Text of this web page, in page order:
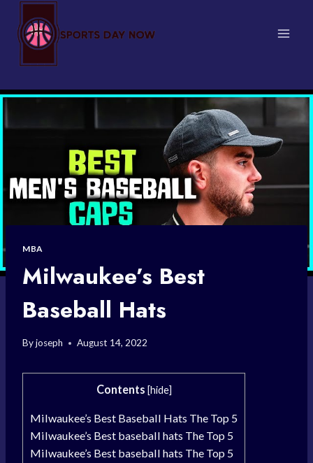
content
MBA
Milwaukee’s Best
Baseball Hats
Byjoseph August 14, 2022
Contents [hide]
Milwaukee’s Best Baseball Hats The Top 5
Milwaukee’s Best baseball hats The Top 5
Milwaukee’s Best baseball hats The Top 5